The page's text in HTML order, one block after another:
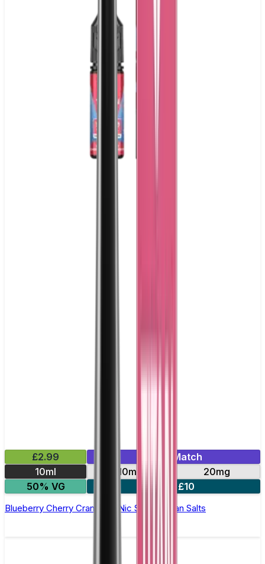
£2.99
Mix & Match
10ml
10mg
20mg
50% VG
5 for £10
Blueberry Cherry Cranberry Nic Salt by Titan Salts